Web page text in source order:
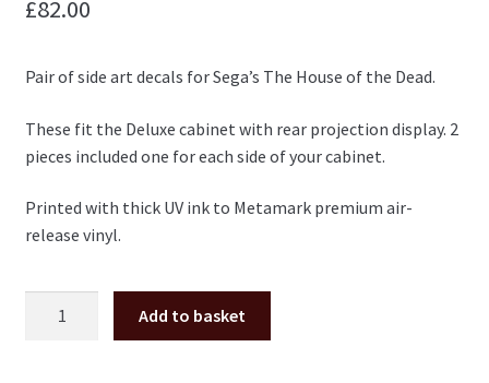
£82.00
Pair of side art decals for Sega’s The House of the Dead.
These fit the Deluxe cabinet with rear projection display. 2
pieces included one for each side of your cabinet.
Printed with thick UV ink to Metamark premium air-
release vinyl.
Add to basket